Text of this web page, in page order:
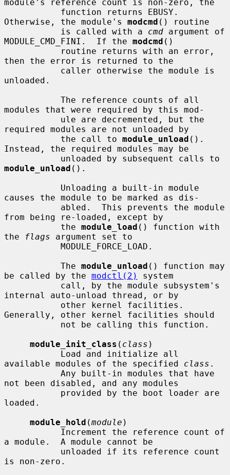
module's reference count is non-zero, the
Otherwise, the module's modcmd () routine
           is called with a
cmd argument of
MODULE_CMD_FINI.  If the modcmd ()
then the error is returned to the
unloaded.
modules that were required by this mod-
required modules are not unloaded by
           the call to
module_unload ().
Instead, the required modules may be
module_unload ().
causes the module to be marked as dis-
from being re-loaded, except by
           the
module_load () function with
the
flags argument set to
           The
module_unload () function may
be called by the modctl(2)
system
internal auto-unload thread, or by
Generally, other kernel facilities should
module_init_class ( class )
available modules of the specified class .
not been disabled, and any modules
loaded.
module_hold (module )
a module.  A module cannot be
is non-zero.